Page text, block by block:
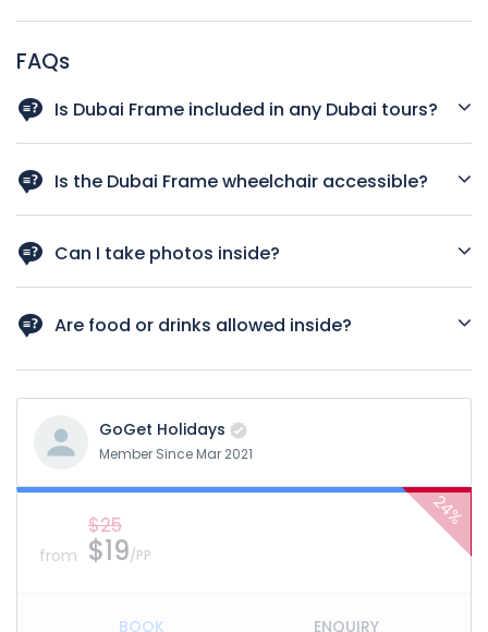
FAQs
Is Dubai Frame included in any Dubai tours?
You can also book standalone tickets through GoGet
Holidays.
Is the Dubai Frame wheelchair accessible?
attraction.Can I take photos inside?
checkpoints and certain museum zones.
Are food or drinks allowed inside?
No outside food or drink is allowed. However, meal vouchers
GoGet Holidays
Member Since Mar 2021
24%
from
$25
$19/PP
BOOK ENQUIRY